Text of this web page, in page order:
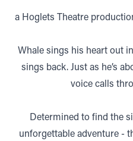
a Hoglets Theatre
Whale sings his heart out
sings back. Just as he’s
voice calls
Determined to find the
unforgettable adventure -